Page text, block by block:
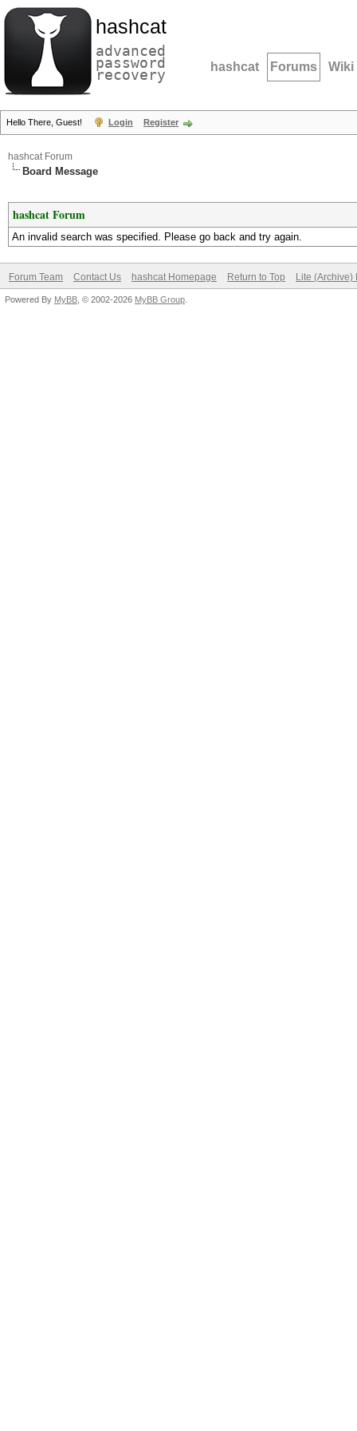
hashcat
advanced
password
recovery hashcat Forums Wiki
Hello There, Guest! Login Register
hashcat Forum
Board Message
hashcat Forum
An invalid search was specified. Please go back and try again.
Forum Team Contact Us hashcat Homepage Return to Top Lite (Archive)
Powered By MyBB , © 2002-2026 MyBB Group